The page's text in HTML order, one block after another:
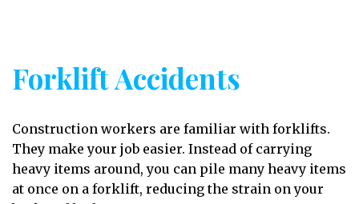
Forklift Accidents
Construction workers are familiar with forklifts.
They make your job easier. Instead of carrying
heavy items around, you can pile many heavy items
at once on a forklift, reducing the strain on your